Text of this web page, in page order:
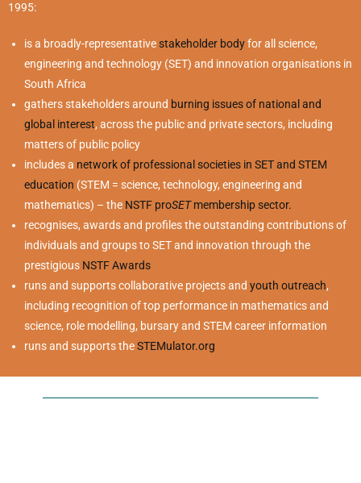
1995:
is a broadly-representativestakeholder bodyfor all science,
engineering and technology (SET) and innovation organisations in
South Africa
gathers stakeholders around burning issues of national and
global interest, across the public and private sectors, including
matters of public policy
includes a network of professional societies in SET and STEM
education (STEM = science, technology, engineering and
mathematics) – the NSTF proSETmembership sector.
recognises, awards and profiles the outstanding contributions of
individuals and groups to SET and innovation through the
prestigious NSTF Awards
runs and supports collaborative projects and youth outreach,
including recognition of top performance in mathematics and
science, role modelling, bursary and STEM career information
runs and supports theSTEMulator.org